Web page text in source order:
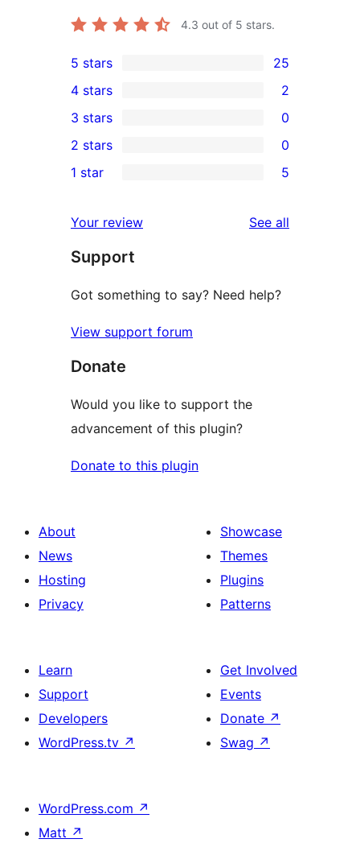
4.3 out of 5 stars.
25
5-
star
reviews
5 stars 25
4-
star
reviews
4 stars 2
0
3-
star
3 stars 0
2-
reviews
2 stars 0
star
reviews
1 star 5
Your review See all
Support
Got something to say? Need help?
View support forum
Donate
Would you like to support the
advancement of this plugin?
Donate to this plugin
About
News
Hosting
Privacy
Showcase
Themes
Plugins
Patterns
Learn
Support
Developers
WordPress.tv ↗
Get Involved
Events
Donate ↗
Swag ↗
WordPress.com ↗
Matt ↗